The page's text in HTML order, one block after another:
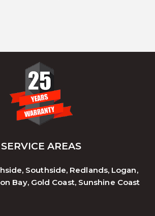
SERVICE AREAS
Southside, Redlands, Logan,
Bay, Gold Coast, Sunshine Coast